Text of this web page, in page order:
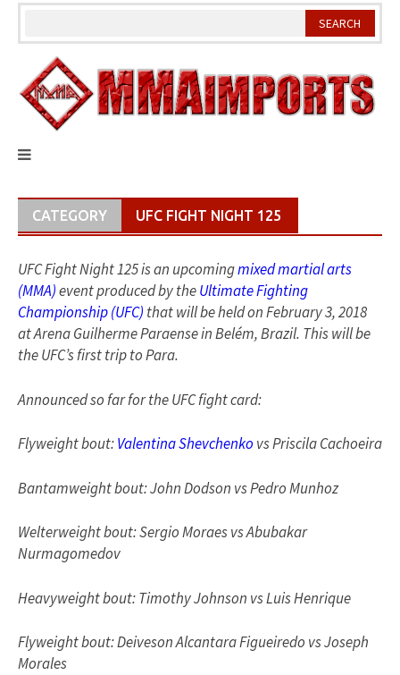
Skip
CATEGORY UFC FIGHT NIGHT 125
UFC Fight Night 125 is an upcomingmixed martial arts
(MMA)event produced by theUltimate Fighting
Championship (UFC) that will be held on February 3, 2018
at Arena Guilherme Paraense in Belém, Brazil. This will be
the UFC’s first trip to Para.
Announced so far for the UFC fight card:
Flyweight bout:Valentina Shevchenko vs Priscila Cachoeira
Bantamweight bout: John Dodson vs Pedro Munhoz
Welterweight bout: Sergio Moraes vs Abubakar
Nurmagomedov
Heavyweight bout: Timothy Johnson vs Luis Henrique
Flyweight bout: Deiveson Alcantara Figueiredo vs Joseph
Morales